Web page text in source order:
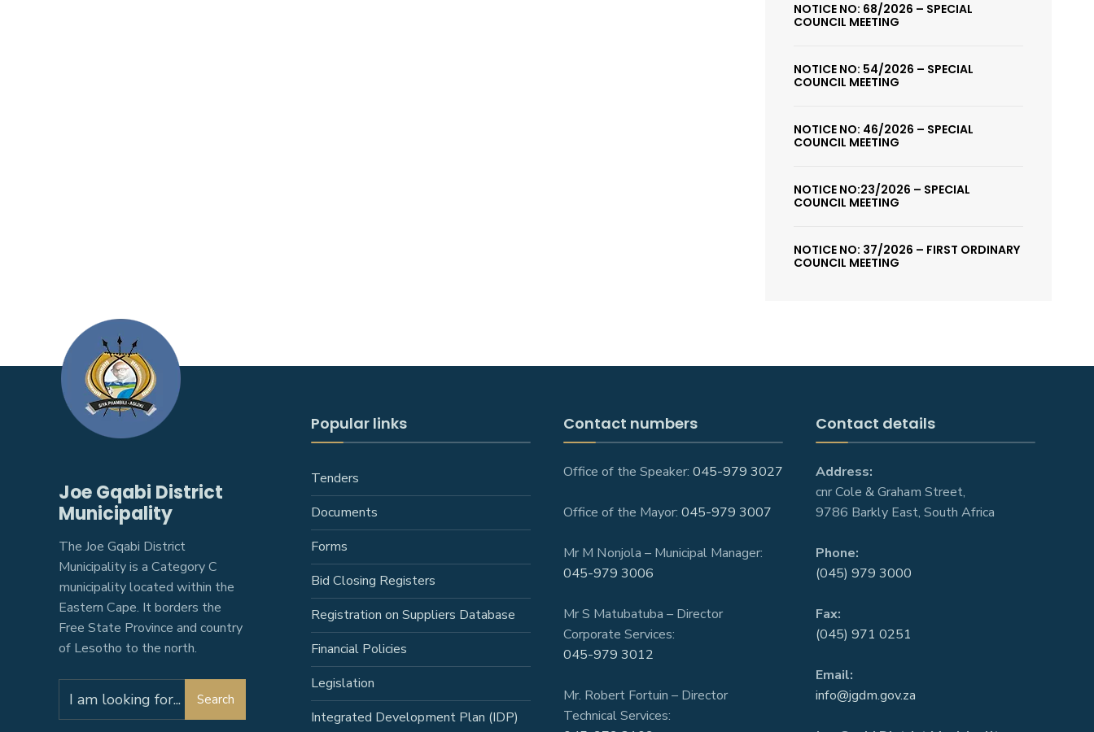
NOTICE NO: 68/2026 – SPECIAL
COUNCIL MEETING
NOTICE NO: 54/2026 – SPECIAL
COUNCIL MEETING
NOTICE NO: 46/2026 – SPECIAL
COUNCIL MEETING
NOTICE NO:23/2026 – SPECIAL
COUNCIL MEETING
NOTICE NO: 37/2026 – FIRST ORDINARY
COUNCIL MEETING
Joe Gqabi District
Municipality
The Joe Gqabi District
Municipality is a Category C
municipality located within the
Eastern Cape. It borders the
Free State Province and country
of Lesotho to the north.
for:
Search
Popular links
Tenders
Documents
Forms
Bid Closing Registers
Registration on Suppliers Database
Financial Policies
Legislation
Integrated Development Plan (IDP)
Contact numbers
Office of the Speaker: 045-979 3027
Office of the Mayor: 045-979 3007
Mr M Nonjola – Municipal Manager:
045-979 3006
Mr S Matubatuba – Director
Corporate Services:
045-979 3012
Mr. Robert Fortuin – Director
Technical Services:
Contact details
Address:
cnr Cole & Graham Street,
9786 Barkly East, South Africa
Phone:
(045) 979 3000
Fax:
(045) 971 0251
Email:
info@jgdm.gov.za